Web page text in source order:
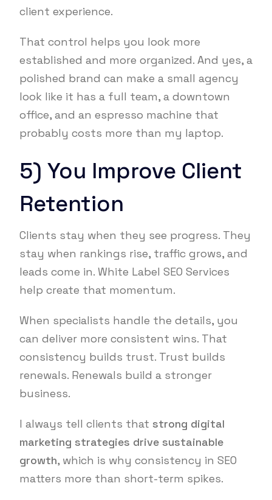
client experience.
That control helps you look more
established and more organized. And yes, a
polished brand can make a small agency
look like it has a full team, a downtown
office, and an espresso machine that
probably costs more than my laptop.
5) You Improve Client
Retention
Clients stay when they see progress. They
stay when rankings rise, traffic grows, and
leads come in. White Label SEO Services
help create that momentum.
When specialists handle the details, you
can deliver more consistent wins. That
consistency builds trust. Trust builds
renewals. Renewals build a stronger
business.
I always tell clients that strong digital
marketing strategies drive sustainable
growth, which is why consistency in SEO
matters more than short-term spikes.